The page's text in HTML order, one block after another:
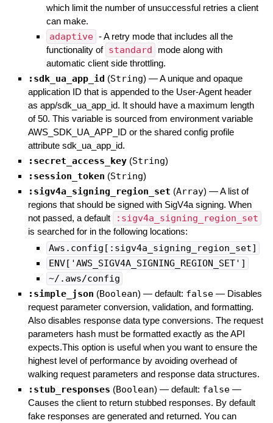
which limit the number of unsuccessful retries a client
can make.
adaptive - A retry mode that includes all the
functionality of standard
mode along with
automatic client side throttling.
:sdk_ua_app_id (String) —A unique and opaque
application ID that is appended to the User-Agent header
as app/sdk_ua_app_id. It should have a maximum length
of 50. This variable is sourced from environment variable
AWS_SDK_UA_APP_ID or the shared config profile
attribute sdk_ua_app_id.
:secret_access_key (String)
:session_token (String)
:sigv4a_signing_region_set (Array) —A list of
regions that should be signed with SigV4a signing. When
not passed, a default
:sigv4a_signing_region_set
is searched for in the following locations:
Aws.config[:sigv4a_signing_region_set]
ENV['AWS_SIGV4A_SIGNING_REGION_SET']
~/.aws/config
:simple_json (Boolean) — default: false — Disables
request parameter conversion, validation, and formatting.
Also disables response data type conversions. The request
parameters hash must be formatted exactly as the API
expects.This option is useful when you want to ensure the
highest level of performance by avoiding overhead of
walking request parameters and response data structures.
:stub_responses (Boolean) — default: false —
Causes the client to return stubbed responses. By default
fake responses are generated and returned. You can